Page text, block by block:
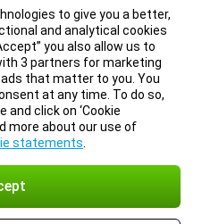
to give you a better,
and analytical cookies
you also allow us to
3 partners for marketing
that matter to you. You
at any time. To do so,
click on ‘Cookie
more about our use of
statements